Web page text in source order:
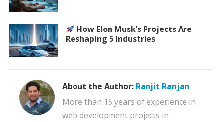
How Elon Musk’s Projects Are
Reshaping 5 Industries
About the Author: Ranjit Ranjan
More than 15 years of experience in
web development projects in